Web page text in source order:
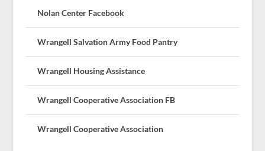
Nolan Center Facebook
Wrangell Salvation Army Food Pantry
Wrangell Housing Assistance
Wrangell Cooperative Association FB
Wrangell Cooperative Association